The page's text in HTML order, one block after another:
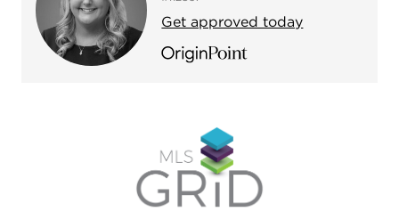
Get approved today